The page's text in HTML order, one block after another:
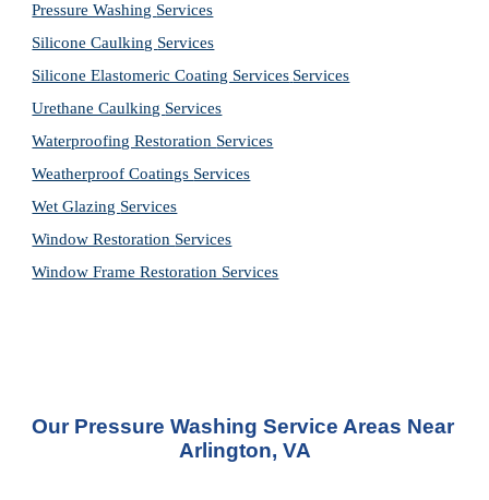
Pressure Washing Services
Silicone Caulking Services
Silicone Elastomeric Coating Services Services
Urethane Caulking Services
Waterproofing Restoration Services
Weatherproof Coatings Services
Wet Glazing Services
Window Restoration Services
Window Frame Restoration Services
Our Pressure Washing Service Areas Near
Arlington, VA